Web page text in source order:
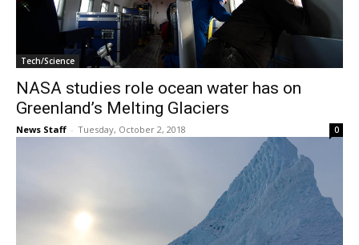
Tech/Science
NASA studies role ocean water has on
Greenland’s Melting Glaciers
News Staff - Tuesday, October 2, 2018 0